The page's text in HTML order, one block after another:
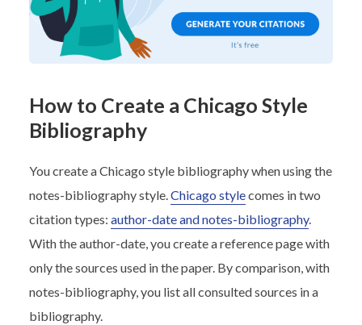
How to Create a Chicago Style
Bibliography
You create a Chicago style bibliography when using the
notes-bibliography style.Chicago stylecomes in two
citation types: author-date and notes-bibliography.
With the author-date, you create a reference page with
only the sources used in the paper. By comparison, with
notes-bibliography, you list all consulted sources in a
bibliography.